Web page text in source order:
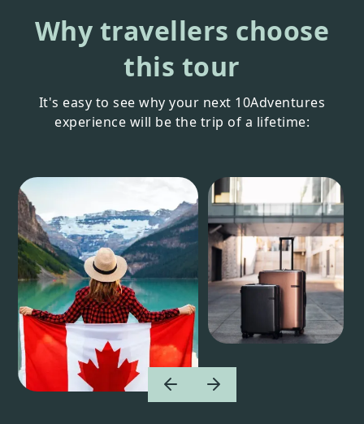
Why travellers choose
this tour
It's easy to see why your next 10Adventures
experience will be the trip of a lifetime: